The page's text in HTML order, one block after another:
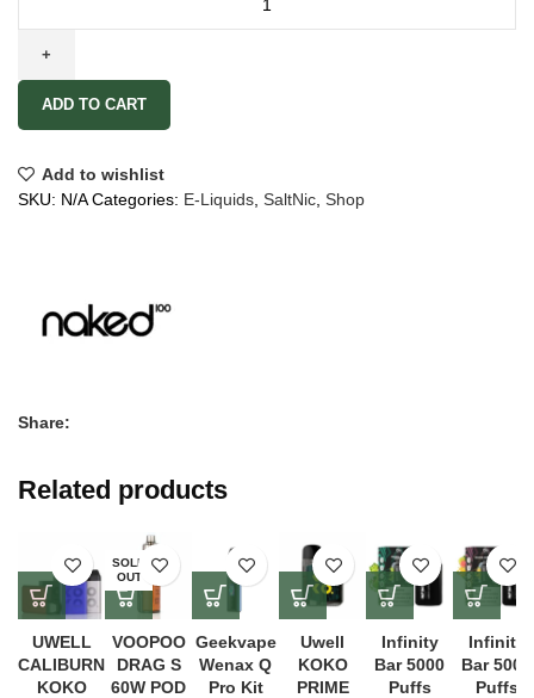
ADD TO CART
Add to wishlist
SKU: N/ACategories: E-Liquids SaltNic Shop
Share:
Related products
UWELL
CALIBURN
KOKO
SOLD
OUT
VOOPOO
DRAG S
60W POD
Geekvape
Wenax Q
Pro Kit
Uwell
KOKO
PRIME
Infinity
Bar 5000
Puffs
Infinity
Bar 5000
Puffs